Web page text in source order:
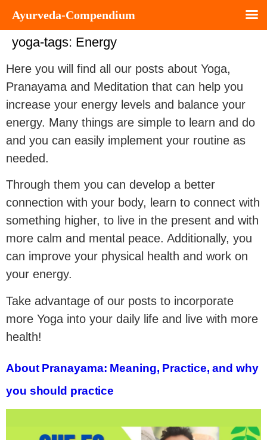
yoga-tags: Energy
Here you will find all our posts about Yoga,
Pranayama and Meditation that can help you
increase your energy levels and balance your
energy. Many things are simple to learn and do
and you can easily implement your routine as
needed.
Through them you can develop a better
connection with your body, learn to connect with
something higher, to live in the present and with
more calm and mental peace. Additionally, you
can improve your physical health and work on
your energy.
Take advantage of our posts to incorporate
more Yoga into your daily life and live with more
health!
About Pranayama: Meaning, Practice, and why
you should practice
Ayurveda-Compendium